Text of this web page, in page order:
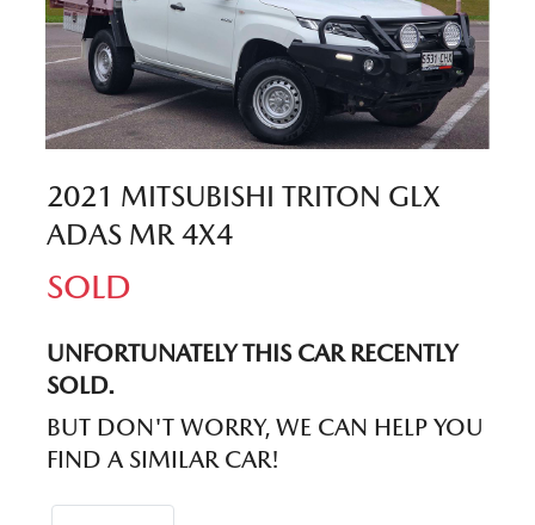
2021 MITSUBISHI TRITON GLX
ADAS MR 4X4
SOLD
UNFORTUNATELY THIS CARRECENTLY
SOLD.
BUT DON'T WORRY, WE CAN HELP YOU
FIND A SIMILAR CAR!